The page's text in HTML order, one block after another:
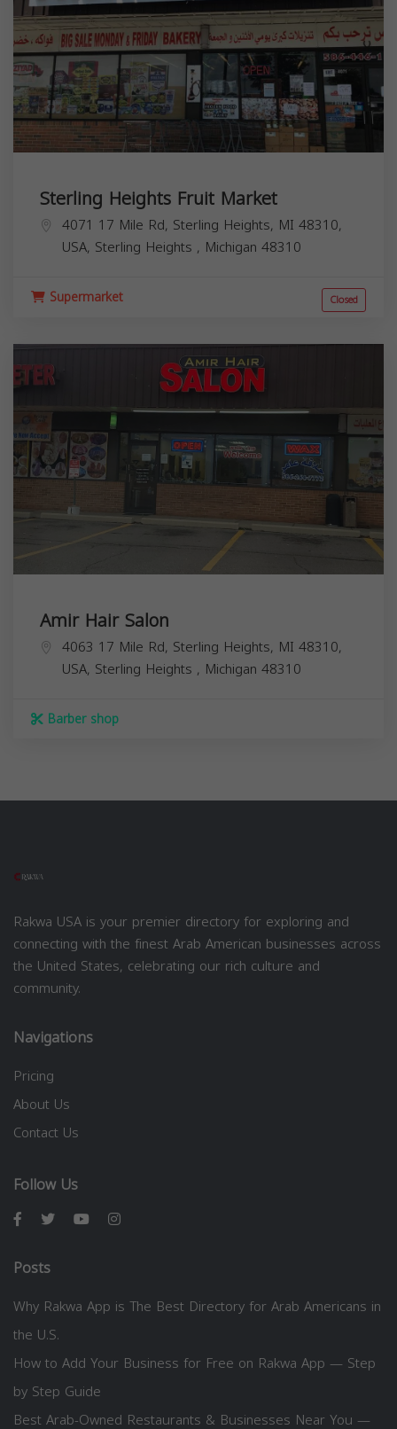
Sterling Heights Fruit Market
4071 17 Mile Rd, Sterling Heights, MI 48310,
USA, Sterling Heights , Michigan 48310
Supermarket Closed
Amir Hair Salon
4063 17 Mile Rd, Sterling Heights, MI 48310,
USA, Sterling Heights , Michigan 48310
Barber shop
Rakwa USA is your premier directory for exploring and
connecting with the finest Arab American businesses across
the United States, celebrating our rich culture and
community.
Navigations
Pricing
About Us
Contact Us
Follow Us
Posts
Why Rakwa App is The Best Directory for Arab Americans in
the U.S.
How to Add Your Business for Free on Rakwa App — Step
by Step Guide
Best Arab-Owned Restaurants & Businesses Near You —